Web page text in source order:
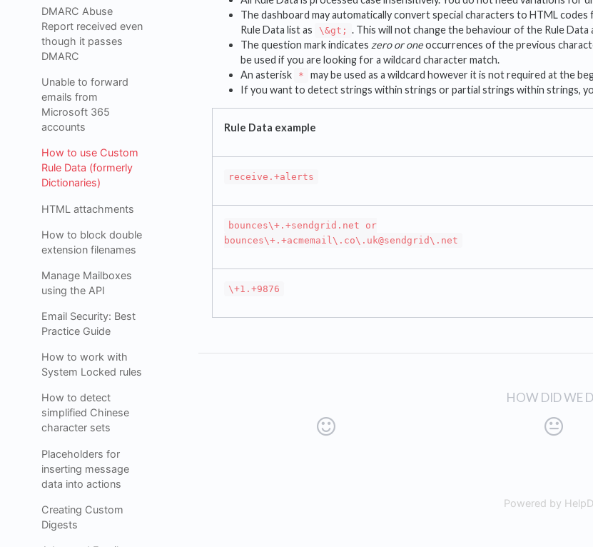
DMARC Abuse
Report received even
though it passes
DMARC
Unable to forward
emails from
Microsoft 365
accounts
How to use Custom
Rule Data (formerly
Dictionaries)
HTML attachments
How to block double
extension filenames
Manage Mailboxes
using the API
Email Security: Best
Practice Guide
How to work with
System Locked rules
How to detect
simplified Chinese
character sets
Placeholders for
inserting message
data into actions
Creating Custom
Digests
The dashboard may automatically convert special characters to HTML codes
Rule Data list as
\&gt;
. This will not change the behaviour of the Rule Data
The question mark indicates zero or oneoccurrences of the previous
be used if you are looking for a wildcard character match.
An asterisk
*
may be used as a wildcard however it is not required at the
If you want to detect strings within strings or partial strings within strings,
Rule Data example
receive.+alerts
bounces\+.+sendgrid.net or
bounces\+.+acmemail\.co\.uk@sendgrid\.net
\+1.+9876
HOW DID WE
Powered by